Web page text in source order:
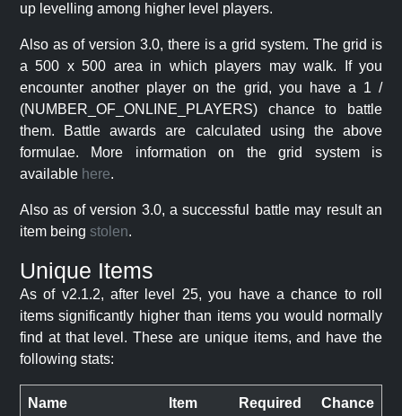
up levelling among higher level players.
Also as of version 3.0, there is a grid system. The grid is
a 500 x 500 area in which players may walk. If you
encounter another player on the grid, you have a 1 /
(NUMBER_OF_ONLINE_PLAYERS) chance to battle
them. Battle awards are calculated using the above
formulae. More information on the grid system is
available here.
Also as of version 3.0, a successful battle may result an
item being stolen.
Unique Items
As of v2.1.2, after level 25, you have a chance to roll
items significantly higher than items you would normally
find at that level. These are unique items, and have the
following stats:
Name Item Required Chance